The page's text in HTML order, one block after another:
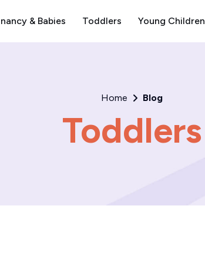
& Babies Toddlers Young Children
Home Blog
Toddlers